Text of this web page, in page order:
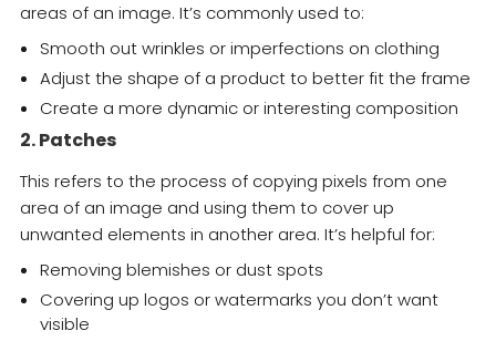
areas of an image. It’s commonly used to:
Smooth out wrinkles or imperfections on clothing
Adjust the shape of a product to better fit the frame
Create a more dynamic or interesting composition
2. Patches
This refers to the process of copying pixels from one
area of an image and using them to cover up
unwanted elements in another area. It’s helpful for:
Removing blemishes or dust spots
Covering up logos or watermarks you don’t want
visible